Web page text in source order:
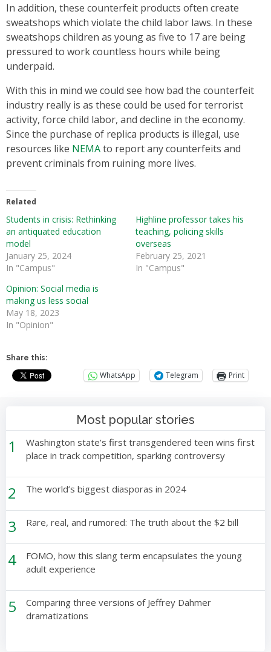
In addition, these counterfeit products often create
sweatshops which violate the child labor laws. In these
sweatshops children as young as five to 17 are being
pressured to work countless hours while being
underpaid.
With this in mind we could see how bad the counterfeit
industry really is as these could be used for terrorist
activity, force child labor, and decline in the economy.
Since the purchase of replica products is illegal, use
resources like NEMAto report any counterfeits and
prevent criminals from ruining more lives.
Related
Students in crisis: Rethinking
an antiquated education
model
January 25, 2024
In "Campus"
Highline professor takes his
teaching, policing skills
overseas
February 25, 2021
In "Campus"
Opinion: Social media is
making us less social
May 18, 2023
In "Opinion"
Share this:
WhatsApp Telegram Print
Most popular stories
1
Washington state’s first transgendered teen wins first
place in track competition, sparking controversy
2 The world’s biggest diasporas in 2024
3 Rare, real, and rumored: The truth about the $2 bill
4
FOMO, how this slang term encapsulates the young
adult experience
5
Comparing three versions of Jeffrey Dahmer
dramatizations